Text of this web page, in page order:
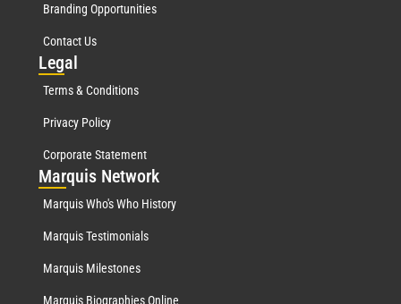
Branding Opportunities
Contact Us
Legal
Terms & Conditions
Privacy Policy
Corporate Statement
Marquis Network
Marquis Who's Who History
Marquis Testimonials
Marquis Milestones
Marquis Biographies Online